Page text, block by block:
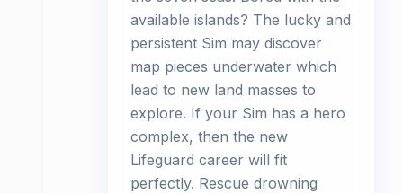
available islands? The lucky and
persistent Sim may discover
map pieces underwater which
lead to new land masses to
explore. If your Sim has a hero
complex, then the new
Lifeguard career will fit
perfectly. Rescue drowning